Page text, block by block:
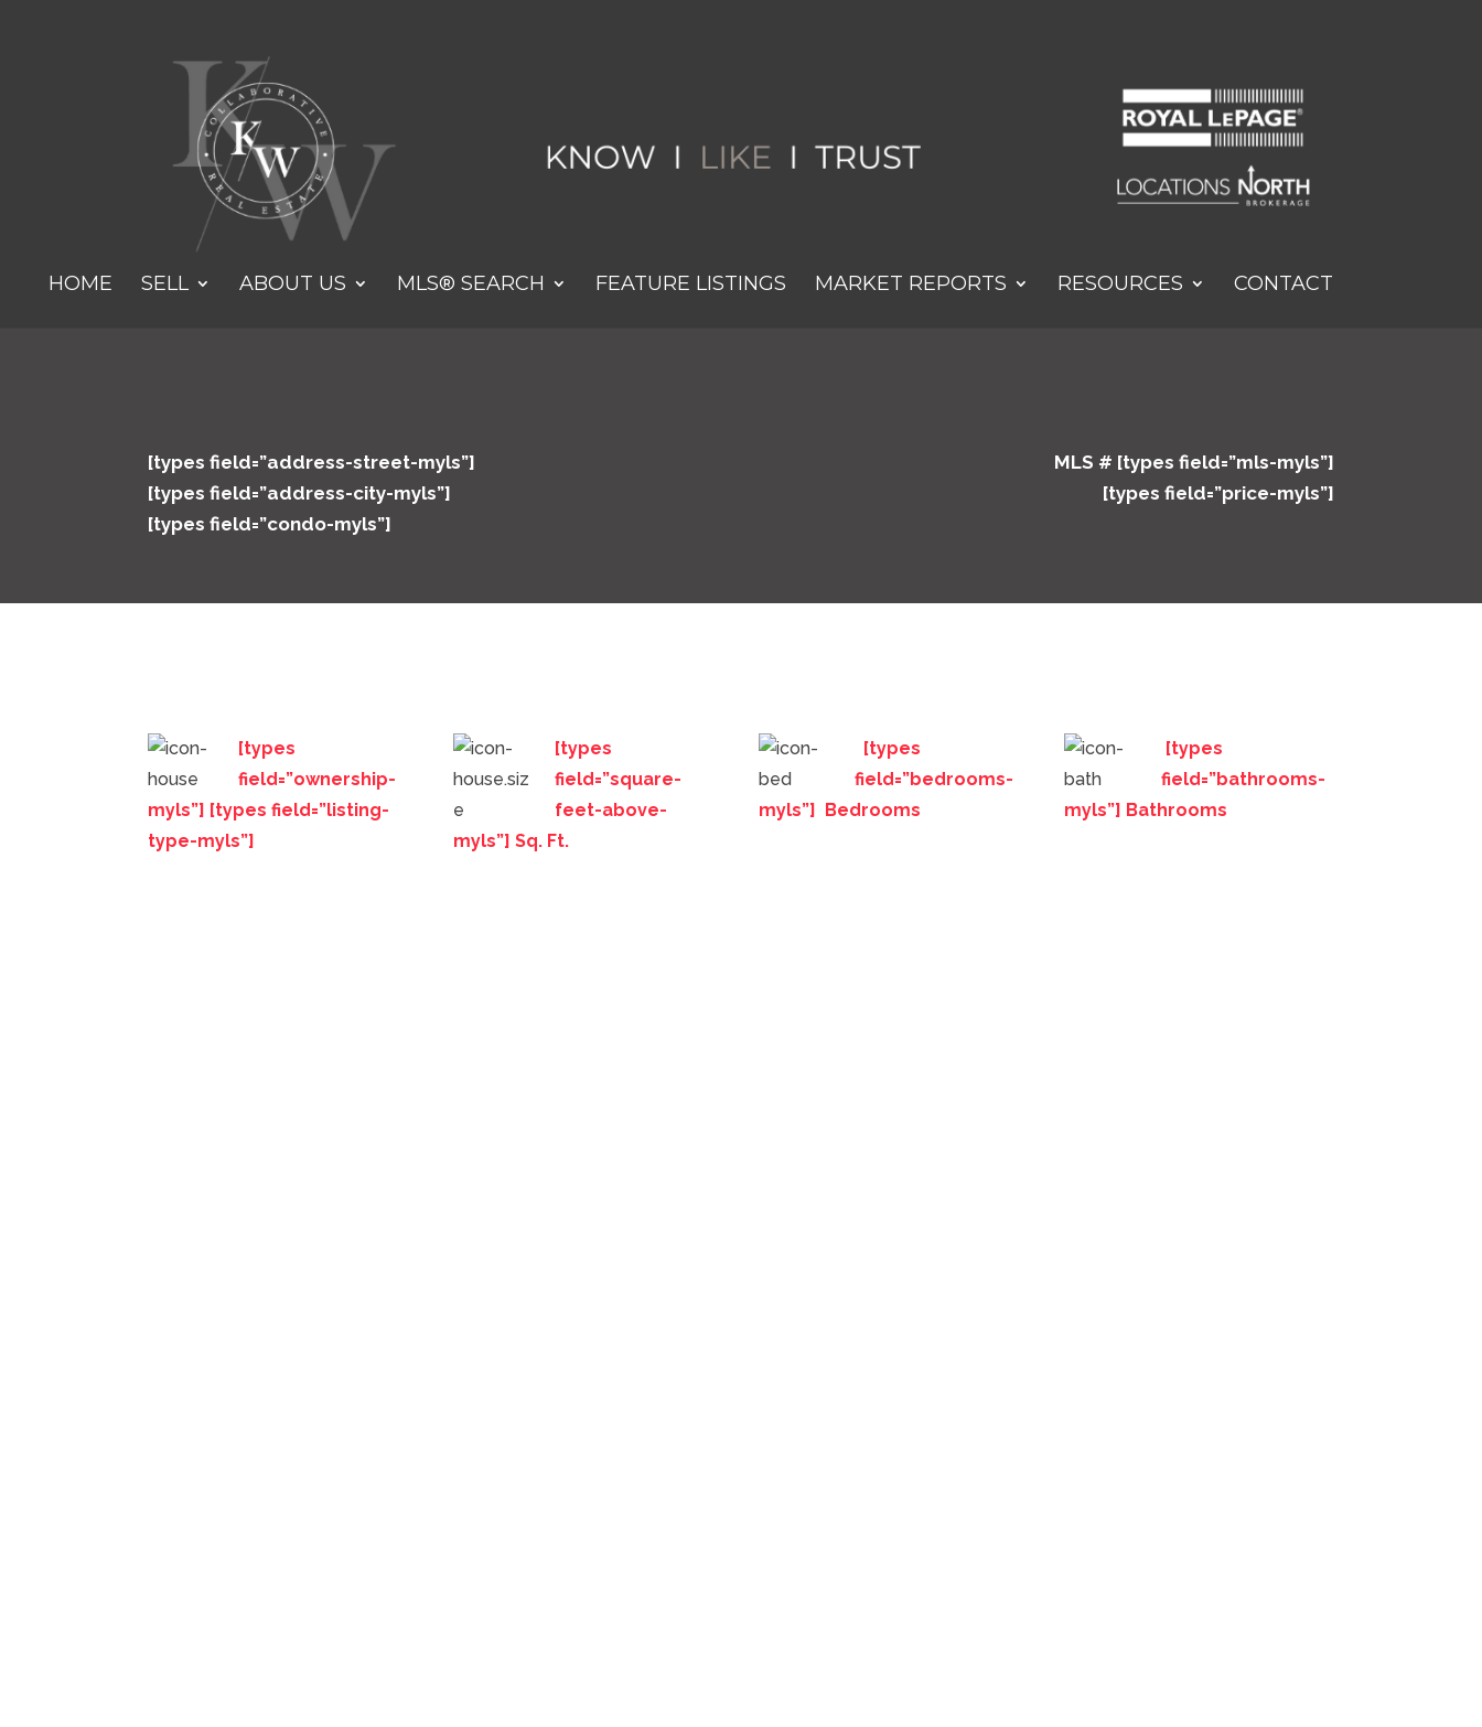
HOME SELL ABOUT US MLS® SEARCH FEATURE LISTINGS MARKET REPORTS RESOURCES CONTACT
[types field=”address-street-myls”]
[types field=”address-city-myls”]
[types field=”condo-myls”]
MLS # [types field=”mls-myls”]
[types field=”price-myls”]
[types
field=”ownership-
myls”] [types field=”listing-
type-myls”]
[types
field=”square-
feet-above-
myls”] Sq. Ft.
[types
field=”bedrooms-
myls”] Bedrooms
[types
field=”bathrooms-
myls”] Bathrooms